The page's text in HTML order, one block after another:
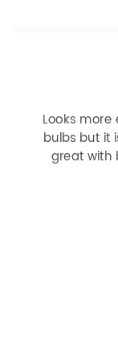
Looks
bulbs but it
great with